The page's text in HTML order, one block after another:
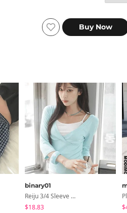
binary01
Reiju 3/4 Sleeve Wrap T-Shirt
$18.83